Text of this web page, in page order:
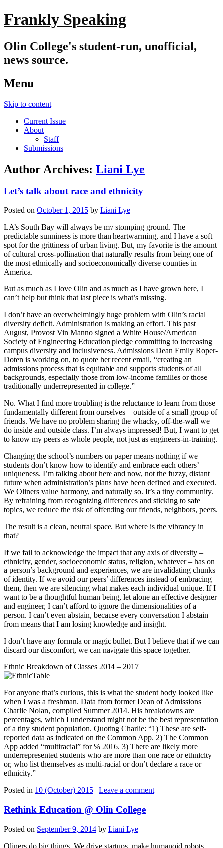
Frankly Speaking
Olin College's student-run, unofficial,
news source.
Menu
Skip to content
Current Issue
About
Staff
Submissions
Author Archives: Liani Lye
Let’s talk about race and ethnicity
Posted on October 1, 2015 by Liani Lye
LA’s South Bay will always be my stomping ground. The
predictable sunniness is more than heartwarming, and I have a soft
spot for the grittiness of urban living. But, my favorite is the amount
of cultural cross-pollination that naturally results from being one of
the most ethnically and socioeconomically diverse counties in
America.
But as much as I love Olin and as much as I have grown here, I
can’t help but think that last piece is what’s missing.
I don’t have an overwhelmingly huge problem with Olin’s racial
diversity deficit. Administration is making an effort. This past
August, Provost Vin Manno signed a White House/American
Society of Engineering Education pledge committing to increasing
campus diversity and inclusiveness. Admissions Dean Emily Roper-
Doten is working on, to quote her recent email, “creating an
admissions process that is equitable and supports students of all
backgrounds, especially those from low-income families or those
traditionally underrepresented in college.”
No. What I find more troubling is the reluctance to learn from those
fundamentally different from ourselves – outside of a small group of
friends. We have no problem sharing the whacky, off-the-wall we
do inside and outside class. I’m always impressed! But, I want to get
to know my peers as whole people, not just as engineers-in-training.
Changing the school’s numbers on paper means nothing if we
students don’t know how to identify and embrace each others’
uniqueness. I’m talking about here and now, not the fuzzy, distant
future when administration’s plans have been defined and executed.
We Oliners value harmony, and naturally so. It’s a tiny community.
By refraining from recognizing differences and sticking to safe
topics, we reduce the risk of offending our friends, neighbors, peers.
The result is a clean, neutral space. But where is the vibrancy in
that?
If we fail to acknowledge the impact that any axis of diversity –
ethnicity, gender, socioeconomic status, religion, whatever – has on
a person’s background and experiences, we are invalidating chunks
of identity. If we avoid our peers’ differences instead of embracing
them, then we are silencing what makes each individual unique. If I
want to be a thoughtful human being, let alone an effective designer
and engineer, I can’t afford to ignore the dimensionalities of a
person. I can’t even abstain, because every conversation I abstain
from means that I am losing knowledge and insight.
I don’t have any formula or magic bullet. But I believe that if we can
discard our discomfort, we can navigate this space together.
Ethnic Breakdown of Classes 2014 – 2017
For anyone that’s curious, this is what the student body looked like
when I was a freshman. Data from former Dean of Admissions
Charlie Nolan, compiled Summer 2014. His breakdowns are
percentages, which I understand might not be the best representation
of a tiny student population. Quoting Charlie: “1) These are self-
reported data as indicated on the Common App. 2) The Common
App added “multiracial” for ℅ 2016. 3) There are likely more
underrepresented students who are more than one race or ethnicity
or, who list themselves as multi-racial or don’t declare a race or
ethnicity.”
Posted in 10 (October) 2015 | Leave a comment
Rethink Education @ Olin College
Posted on September 9, 2014 by Liani Lye
Oliners do big things. We drive startups, make humanoid robots,